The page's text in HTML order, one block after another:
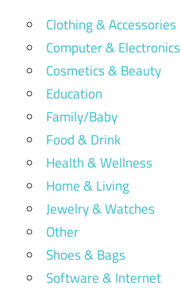
Clothing & Accessories
Computer & Electronics
Cosmetics & Beauty
Education
Family/Baby
Food & Drink
Health & Wellness
Home & Living
Jewelry & Watches
Other
Shoes & Bags
Software & Internet